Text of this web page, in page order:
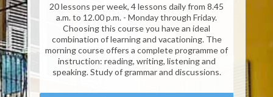
8h45
20 lessons per week, 4 lessons daily from 8.45
a.m. to 12.00 p.m. - Monday through Friday.
Choosing this course you have an ideal
combination of learning and vacationing. The
morning course offers a complete programme of
instruction: reading, writing, listening and
speaking. Study of grammar and discussions.
Private Courses EI25